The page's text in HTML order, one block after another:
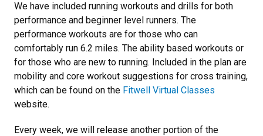
We have included running workouts and drills for both
performance and beginner level runners. The
performance workouts are for those who can
comfortably run 6.2 miles. The ability based workouts or
for those who are new to running. Included in the plan are
mobility and core workout suggestions for cross training,
which can be found on the Fitwell Virtual Classes
website.
Every week, we will release another portion of the